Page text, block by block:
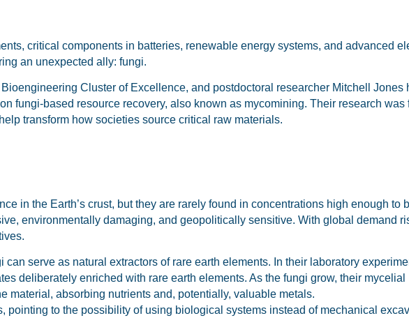
critical components in batteries, renewable energy systems, and advanced
an unexpected ally: fungi.
Cluster of Excellence, and postdoctoral researcher Mitchell Jones
fungi-based resource recovery, also known as mycomining. Their research was
transform how societies source critical raw materials.
in the Earth’s crust, but they are rarely found in concentrations high enough to
environmentally damaging, and geopolitically sensitive. With global demand
serve as natural extractors of rare earth elements. In their laboratory
deliberately enriched with rare earth elements. As the fungi grow, their mycelial
material, absorbing nutrients and, potentially, valuable metals.
pointing to the possibility of using biological systems instead of mechanical